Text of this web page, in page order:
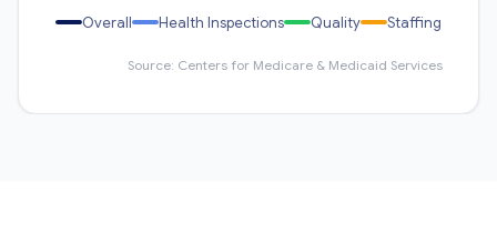
Overall Health Inspections Quality Staffing
Source: Centers for Medicare & Medicaid Services